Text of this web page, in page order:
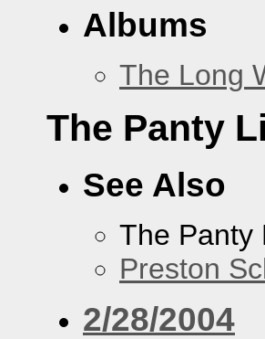
Albums
The Long
The Panty
See Also
The Panty
Preston
2/28/2004